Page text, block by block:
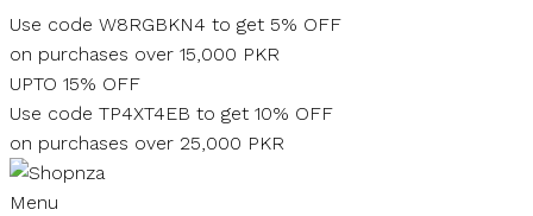
Skip
to
content
Use code W8RGBKN4 to get 5% OFF
on purchases over 15,000 PKR
UPTO 15% OFF
Use code TP4XT4EB to get 10% OFF
on purchases over 25,000 PKR
Menu